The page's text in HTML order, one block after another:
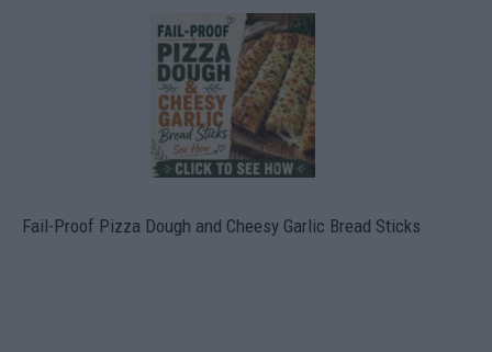
Fail-Proof Pizza Dough and Cheesy Garlic Bread Sticks